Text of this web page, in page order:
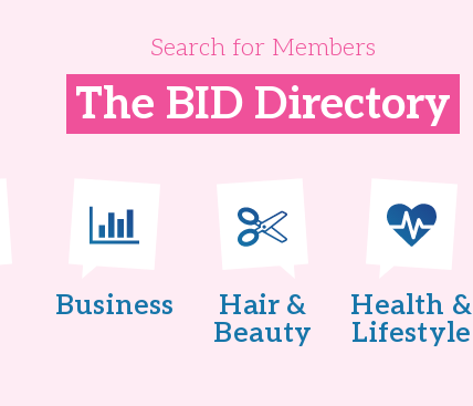
Search for Members
The BID Directory
Business
Hair &
Beauty
Health &
Lifestyle